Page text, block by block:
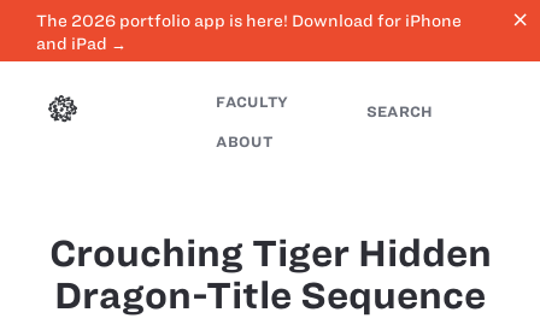
The 2026 portfolio app is here! Download for iPhone
and iPad →
close
FACULTY
ABOUT
SEARCH
Crouching Tiger Hidden
Dragon-Title Sequence